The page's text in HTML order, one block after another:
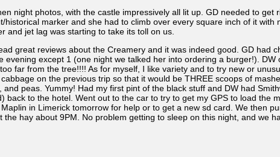
night photos, with the castle impressively all lit up. GD needed to get
marker and she had to climb over every square inch of it with
and jet lag was starting to take its toll on us.
great reviews about the Creamery and it was indeed good. GD had
except 1 (one night we talked her into ordering a burger!).
far from the tree!!!! As for myself, I like variety and to try new or
on the previous trip so that it would be THREE scoops of
peas. Yummy! Had my first pint of the black stuff and DW had
back to the hotel. Went out to the car to try to get my GPS to load the
in Limerick tomorrow for help or to get a new sd card. We then
hay about 9PM. No problem getting to sleep on this night, and we